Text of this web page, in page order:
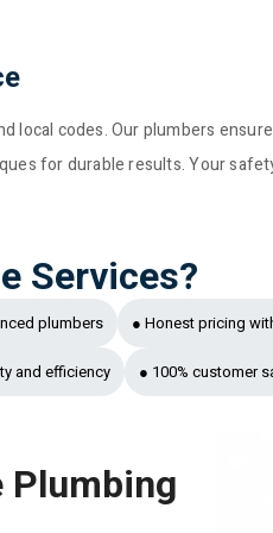
local codes. Our plumbers
for durable results. Your
Services?
plumbers ● Honest pricing
and efficiency ● 100% customer
Plumbing